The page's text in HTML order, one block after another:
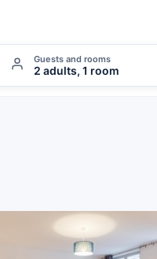
Guests and rooms
2 adults, 1 room